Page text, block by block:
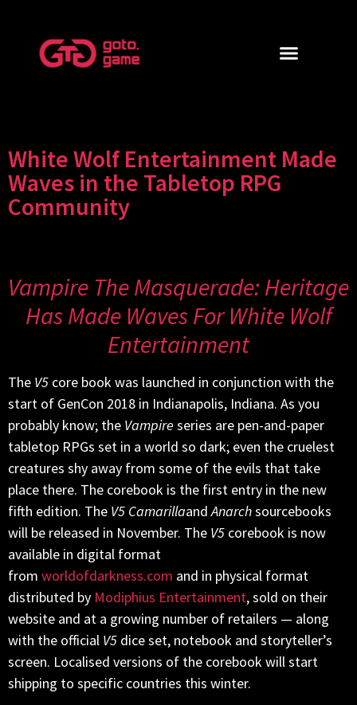
White Wolf Entertainment Made
Waves in the Tabletop RPG
Community
Vampire The Masquerade: Heritage
Has Made Waves For White Wolf
Entertainment
The V5 core book was launched in conjunction with the
start of GenCon 2018 in Indianapolis, Indiana. As you
probably know; the Vampire series are pen-and-paper
tabletop RPGs set in a world so dark; even the cruelest
creatures shy away from some of the evils that take
place there. The corebook is the first entry in the new
fifth edition. The V5 CamarillaandAnarchsourcebooks
will be released in November. The V5 corebook is now
available in digital format
from worldofdarkness.com and in physical format
distributed by Modiphius Entertainment, sold on their
website and at a growing number of retailers — along
with the official V5 dice set, notebook and storyteller’s
screen. Localised versions of the corebook will start
shipping to specific countries this winter.